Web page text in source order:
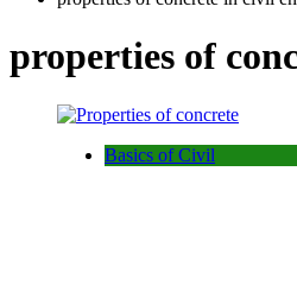
properties of
Basics of Civil